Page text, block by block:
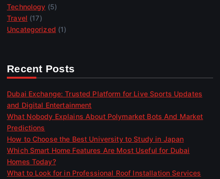
Technology (5)
Travel (17)
Uncategorized (1)
Recent Posts
Dubai Exchange: Trusted Platform for Live Sports Updates
and Digital Entertainment
What Nobody Explains About Polymarket Bots And Market
Predictions
How to Choose the Best University to Study in Japan
Which Smart Home Features Are Most Useful for Dubai
Homes Today?
What to Look for in Professional Roof Installation Services